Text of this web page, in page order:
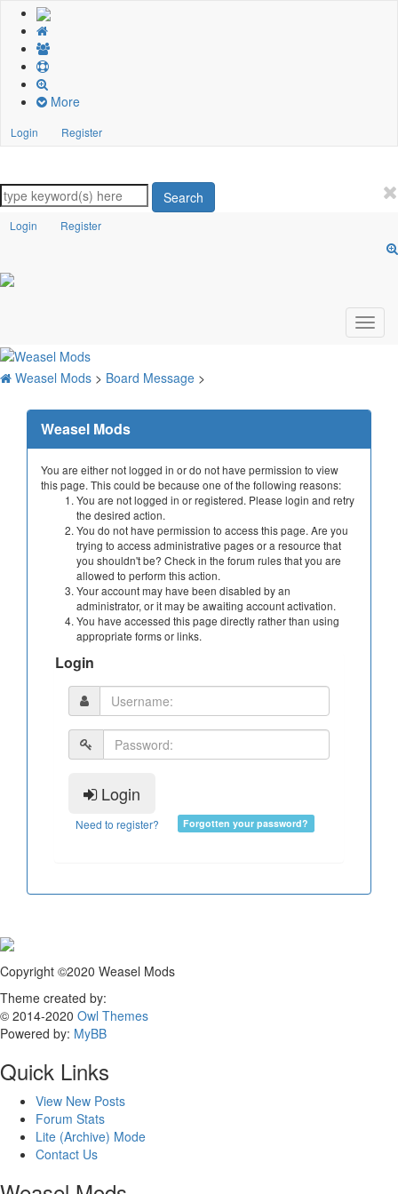
More
Login Register
Search
Login Register
Weasel Mods > Board Message >
Weasel Mods
You are either not logged in or do not have permission to view
this page. This could be because one of the following reasons:
You are not logged in or registered. Please login and retry
the desired action.
You do not have permission to access this page. Are you
trying to access administrative pages or a resource that
you shouldn't be? Check in the forum rules that you are
allowed to perform this action.
Your account may have been disabled by an
administrator, or it may be awaiting account activation.
You have accessed this page directly rather than using
appropriate forms or links.
Login
Login
Need to register? Forgotten your password?
Copyright ©2020 Weasel Mods
Theme created by:
© 2014-2020 Owl Themes
Powered by: MyBB
Quick Links
View New Posts
Forum Stats
Lite (Archive) Mode
Contact Us